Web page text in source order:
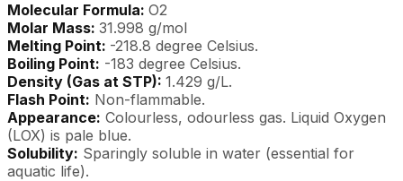
Molecular Formula: O2
Molar Mass: 31.998 g/mol
Melting Point: -218.8 degree Celsius.
Boiling Point: -183 degree Celsius.
Density (Gas at STP): 1.429 g/L.
Flash Point: Non-flammable.
Appearance: Colourless, odourless gas. Liquid Oxygen
(LOX) is pale blue.
Solubility: Sparingly soluble in water (essential for
aquatic life).